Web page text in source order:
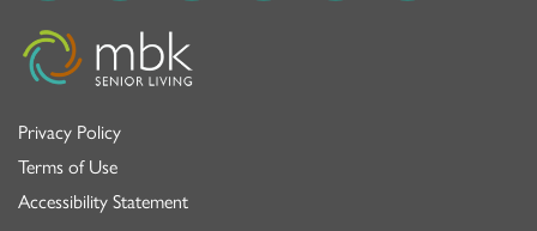
Privacy Policy
Terms of Use
Accessibility Statement